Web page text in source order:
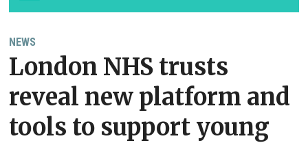
NEWS
London NHS trusts
reveal new platform and
tools to support young